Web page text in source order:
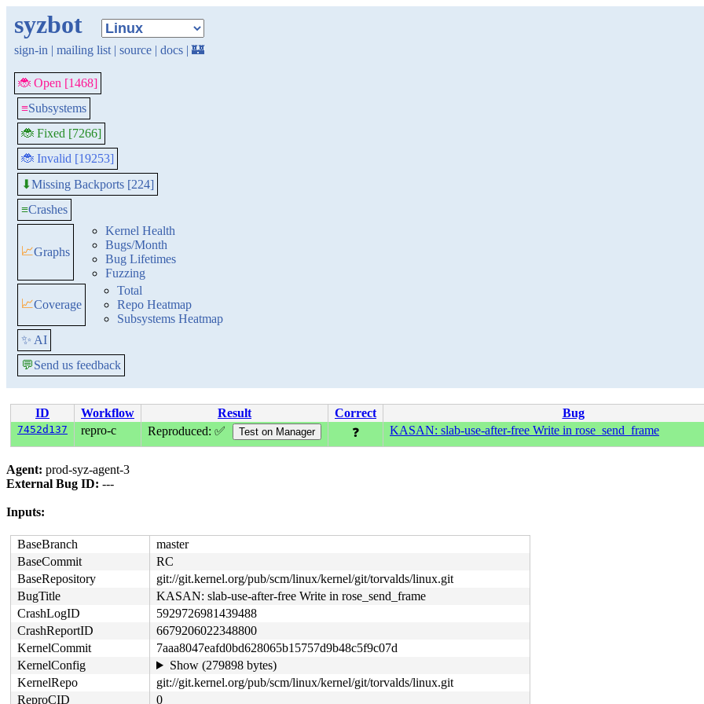
syzbot
sign-in | mailing list | source | docs | 🏰
🐞 Open [1468]
≡Subsystems
🐞 Fixed [7266]
🐞 Invalid [19253]
⬇Missing Backports [224]
≡Crashes
📈Graphs
Kernel Health
Bugs/Month
Bug Lifetimes
Fuzzing
📈Coverage
Total
Repo Heatmap
Subsystems Heatmap
✨ AI
💬Send us feedback
ID Workflow Result Correct Bug
7452d137 repro-c Reproduced: ✅ ❓ KASAN: slab-use-after-free Write in rose_send_frame
Agent: prod-syz-agent-3
External Bug ID: ---
Inputs:
BaseBranch
master
BaseCommit
RC
BaseRepository
git://git.kernel.org/pub/scm/linux/kernel/git/torvalds/linux.git
BugTitle
KASAN: slab-use-after-free Write in rose_send_frame
CrashLogID
5929726981439488
CrashReportID
6679206022348800
KernelCommit
7aaa8047eafd0bd628065b15757d9b48c5f9c07d
KernelConfig
Show (279898 bytes)
KernelRepo
git://git.kernel.org/pub/scm/linux/kernel/git/torvalds/linux.git
ReproCID
0